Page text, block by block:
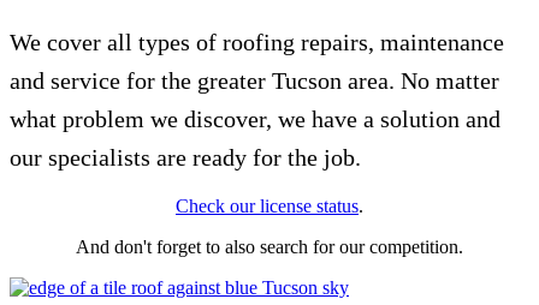
We cover all types of roofing repairs, maintenance
and service for the greater Tucson area. No matter
what problem we discover, we have a solution and
our specialists are ready for the job.
Check our license status.
And don't forget to also search for our competition.